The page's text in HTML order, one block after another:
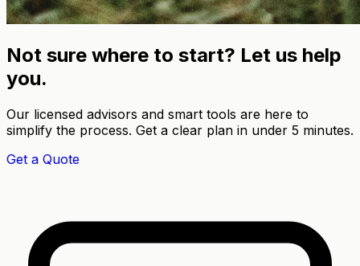
Not sure where to start? Let us help
you.
Our licensed advisors and smart tools are here to
simplify the process. Get a clear plan in under 5 minutes.
Get a Quote